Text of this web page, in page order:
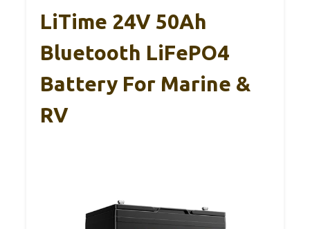
LiTime 24V 50Ah
Bluetooth LiFePO4
Battery For Marine &
RV